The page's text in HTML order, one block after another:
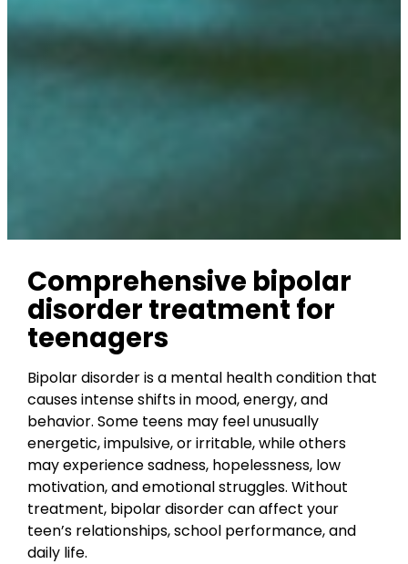
Comprehensive bipolar
disorder treatment for
teenagers
Bipolar disorder is a mental health condition that
causes intense shifts in mood, energy, and
behavior. Some teens may feel unusually
energetic, impulsive, or irritable, while others
may experience sadness, hopelessness, low
motivation, and emotional struggles. Without
treatment, bipolar disorder can affect your
teen’s relationships, school performance, and
daily life.